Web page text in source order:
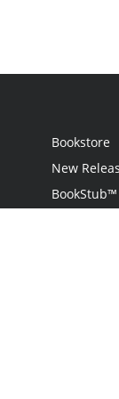
Bookstore
New